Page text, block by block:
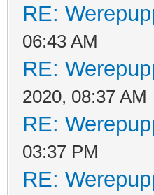
RE:
06:43 AM
RE:
2020, 08:37 AM
RE:
03:37 PM
RE: